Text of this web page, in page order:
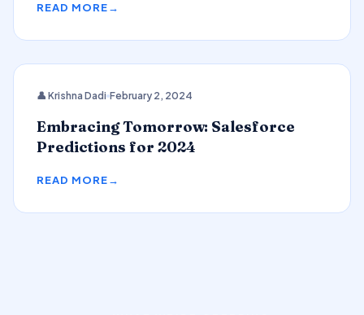
READ MORE
👤 Krishna Dadi February 2, 2024
Embracing Tomorrow: Salesforce
Predictions for 2024
READ MORE